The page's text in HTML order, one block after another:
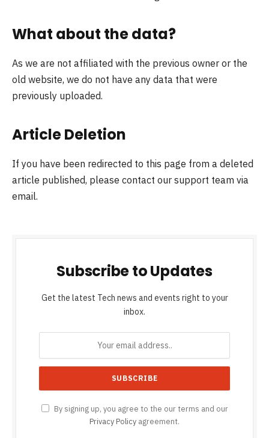
What about the data?
As we are not affiliated with the previous owner or the
old website, we do not have any data that were
previously uploaded.
Article Deletion
If you have been redirected to this page from a deleted
article published, please contact our support team via
email.
Subscribe to Updates
Get the latest Tech news and events right to your
inbox.
By signing up, you agree to the our terms and our
Privacy Policy agreement.